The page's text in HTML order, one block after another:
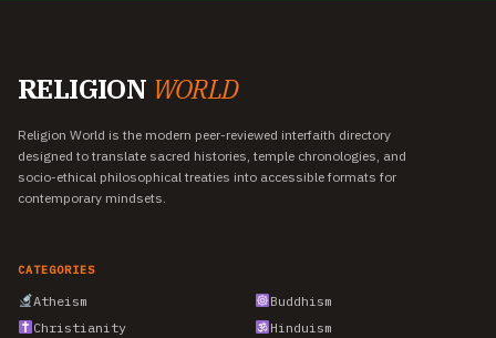
RELIGION WORLD
Religion World is the modern peer-reviewed interfaith directory
designed to translate sacred histories, temple chronologies, and
socio-ethical philosophical treaties into accessible formats for
contemporary mindsets.
CATEGORIES
Atheism
Buddhism
Christianity
Hinduism